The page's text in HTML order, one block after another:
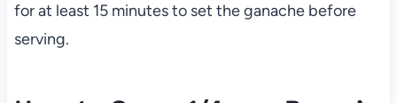
for at least 15 minutes to set the ganache before
serving.